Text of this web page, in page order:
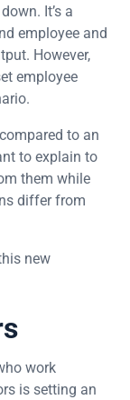
It’s a
employee and
However,
employee
to an
to explain to
them while
differ from
new
work
is setting an